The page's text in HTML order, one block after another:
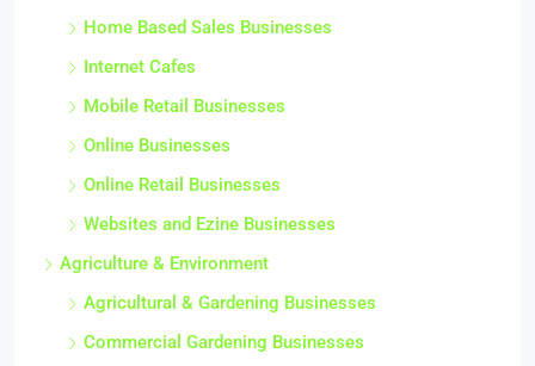
Home Based Sales Businesses
Internet Cafes
Mobile Retail Businesses
Online Businesses
Online Retail Businesses
Websites and Ezine Businesses
Agriculture & Environment
Agricultural & Gardening Businesses
Commercial Gardening Businesses